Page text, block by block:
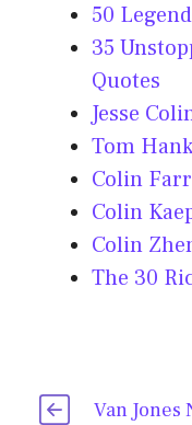
50
35
Quotes
Jesse
Tom
Colin
Colin
Colin
The 30
Van Jones